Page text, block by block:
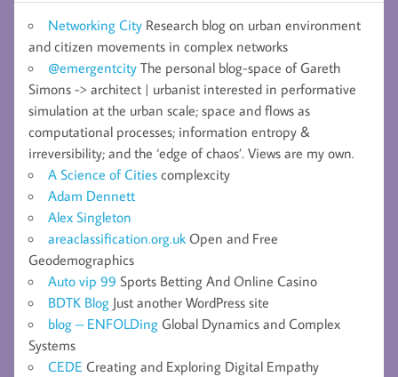
Networking City Research blog on urban environment
and citizen movements in complex networks
@emergentcity The personal blog-space of Gareth
Simons -> architect | urbanist interested in performative
simulation at the urban scale; space and flows as
computational processes; information entropy &
irreversibility; and the ‘edge of chaos’. Views are my own.
A Science of Cities complexcity
Adam Dennett
Alex Singleton
areaclassification.org.uk Open and Free
Geodemographics
Auto vip 99 Sports Betting And Online Casino
BDTK Blog Just another WordPress site
blog – ENFOLDing Global Dynamics and Complex
Systems
CEDE Creating and Exploring Digital Empathy